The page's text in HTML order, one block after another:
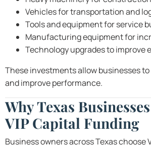
Vehicles for transportation and
Tools and equipment for service
Manufacturing equipment for
Technology upgrades to improve
These investments allow businesses
and improve performance.
Why Texas
VIP Capital Funding
Business owners across Texas choose